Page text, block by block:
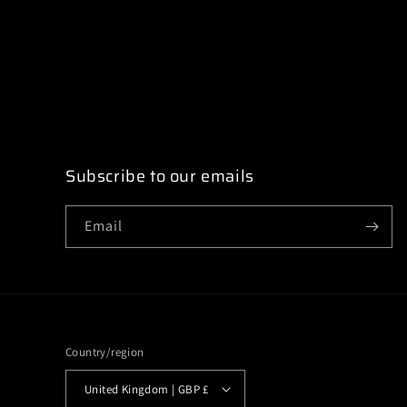
Subscribe to our emails
Email
Country/region
United Kingdom | GBP £